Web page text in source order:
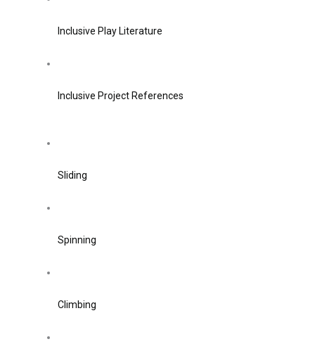
Inclusive Play Literature
Inclusive Project References
Sliding
Spinning
Climbing